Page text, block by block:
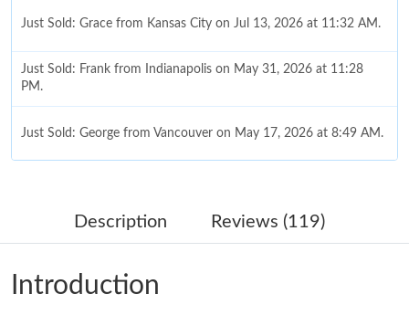
Just Sold: Grace from Kansas City on Jul 13, 2026 at 11:32 AM.
Just Sold: Frank from Indianapolis on May 31, 2026 at 11:28
PM.
Just Sold: George from Vancouver on May 17, 2026 at 8:49 AM.
Just Sold: Dana from Washington, D.C. on May 11, 2026 at 6:16
Just Sold: Kyle from New York on Jul 20, 2026 at 10:32 AM.
Description Reviews (119)
Introduction